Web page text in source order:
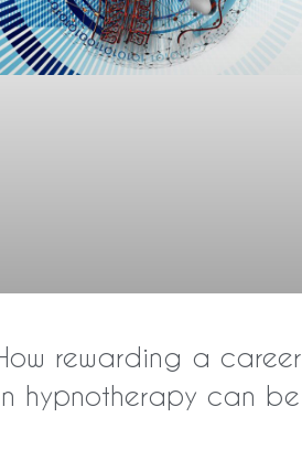
rewarding a career
hypnotherapy can be